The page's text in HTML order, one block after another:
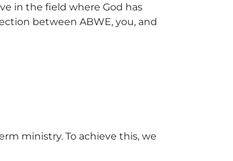
in the field where God has
between ABWE, you, and
ministry. To achieve this, we